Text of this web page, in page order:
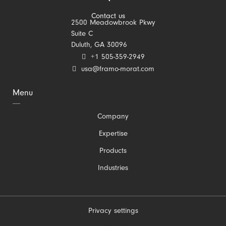
Menu
Company
Expertise
Products
Industries
Contact us
2500 Meadowbrook Pkwy
Suite C
Duluth, GA 30096
+1 505-359-2949
usa@framo-morat.com
Privacy settings